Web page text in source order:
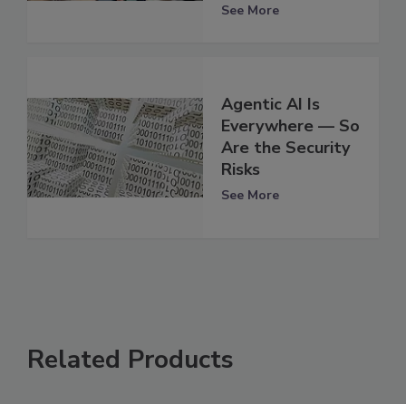
See More
Agentic AI Is
Everywhere — So
Are the Security
Risks
See More
Related Products